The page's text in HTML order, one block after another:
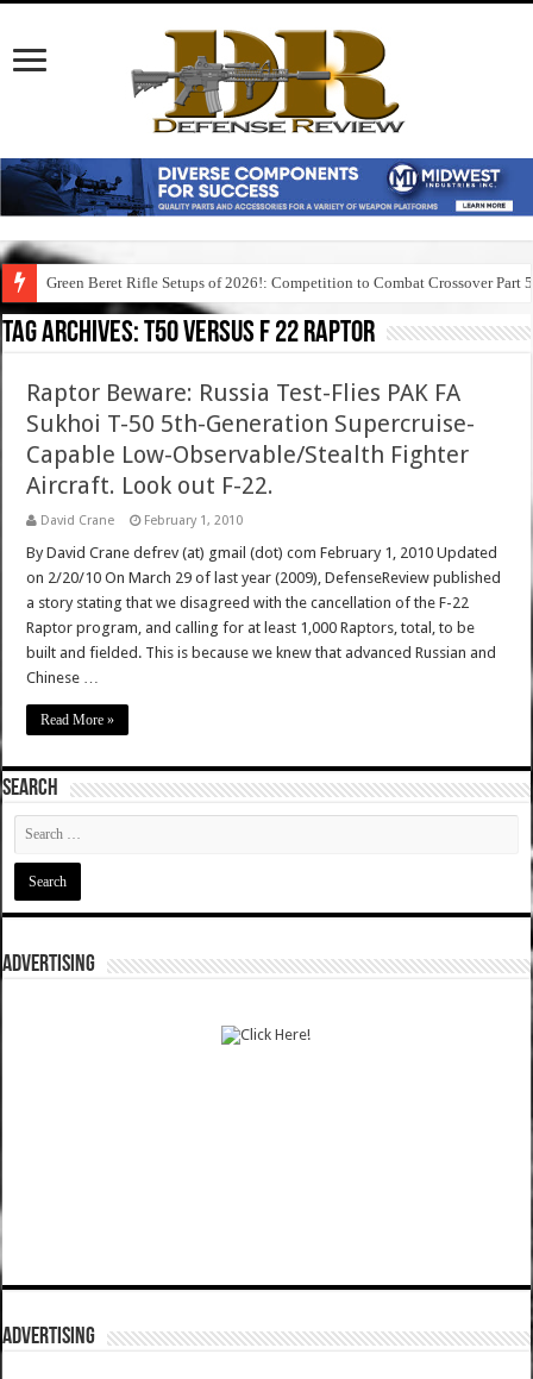
Green Beret Rifle Setups of 2026!: Competition to Combat Crossover Part 5
Tag Archives:t50 versus f 22 raptor
Raptor Beware: Russia Test-Flies PAK FA
Sukhoi T-50 5th-Generation Supercruise-
Capable Low-Observable/Stealth Fighter
Aircraft. Look out F-22.
David Crane February 1, 2010
By David Crane defrev (at) gmail (dot) com February 1, 2010 Updated
on 2/20/10 On March 29 of last year (2009), DefenseReview published
a story stating that we disagreed with the cancellation of the F-22
Raptor program, and calling for at least 1,000 Raptors, total, to be
built and fielded. This is because we knew that advanced Russian and
Chinese …
Read More »
SEARCH
ADVERTISING
ADVERTISING